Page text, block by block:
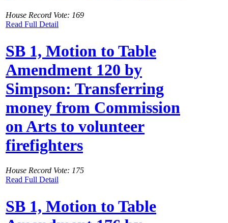
House Record Vote: 169
Read Full Detail
SB 1, Motion to Table
Amendment 120 by
Simpson: Transferring
money from Commission
on Arts to volunteer
firefighters
House Record Vote: 175
Read Full Detail
SB 1, Motion to Table